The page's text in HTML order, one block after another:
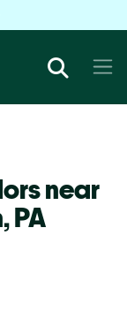
near
PA